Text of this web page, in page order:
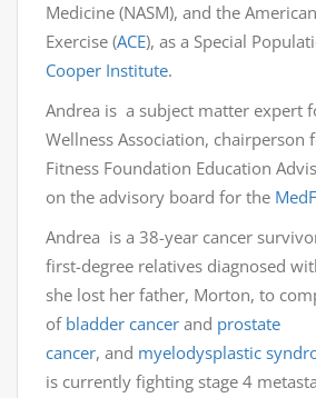
Medicine (NASM), and the
Exercise (ACE), as a Special
Cooper Institute.
Andrea is a subject matter expert
Wellness Association, chairperson
Fitness Foundation Education
on the advisory board for the
Andrea is a 38-year cancer
first-degree relatives diagnosed
she lost her father, Morton, to
of bladder cancer and prostate
cancer, and myelodysplastic
is currently fighting stage 4